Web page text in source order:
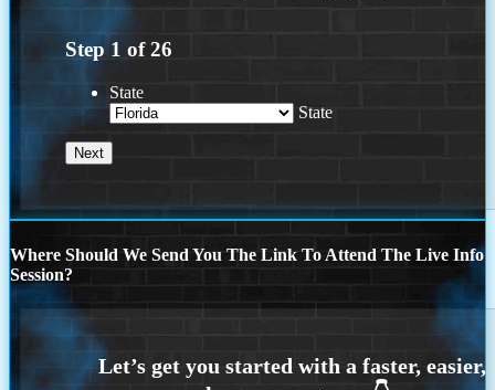
Step 1 of26
State
State
Where Should We Send You The Link To Attend The Live Info
Session?